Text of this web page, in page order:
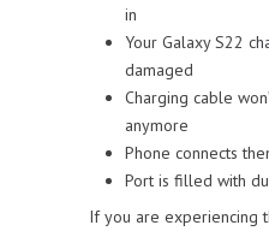
in
Your Galaxy S22
damaged
Charging cable
anymore
Phone connects
Port is filled with
If you are experiencing